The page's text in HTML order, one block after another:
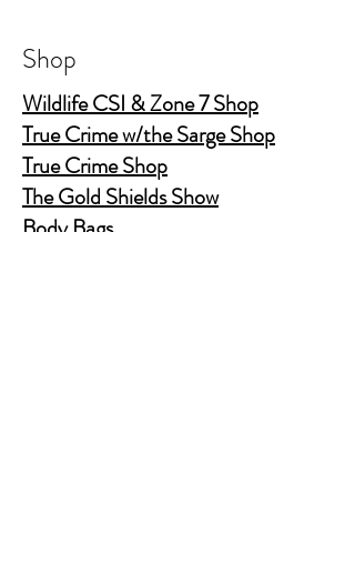
Shop
Wildlife CSI & Zone 7 Shop
True Crime w/the Sarge Shop
True Crime Shop
The Gold Shields Show
Body Bags